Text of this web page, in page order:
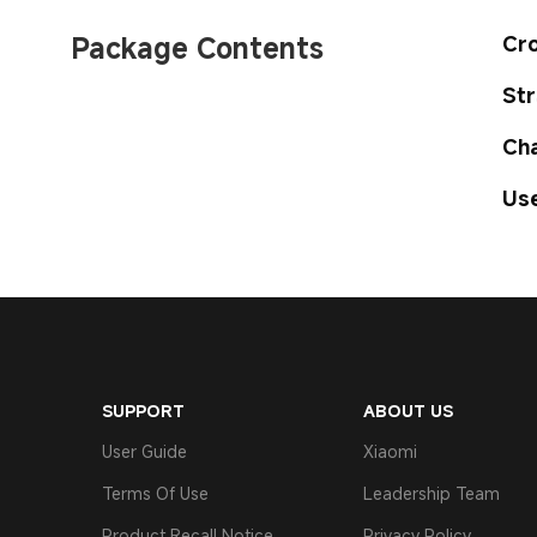
Package Contents
SUPPORT
User Guide
Terms Of Use
ABOUT US
Xiaomi
Leadership Team